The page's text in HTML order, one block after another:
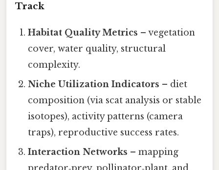
Track
Habitat Quality Metrics – vegetation
cover, water quality, structural
complexity.
Niche Utilization Indicators – diet
composition (via scat analysis or stable
isotopes), activity patterns (camera
traps), reproductive success rates.
Interaction Networks – mapping